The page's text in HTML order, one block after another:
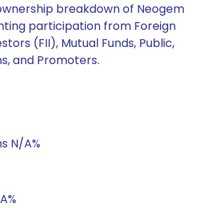
breakdown of Neogem
participation from Foreign
(FII), Mutual Funds, Public,
and Promoters.
N/A%